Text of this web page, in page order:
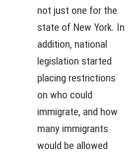
not just one for the
state of New York. In
addition, national
legislation started
placing restrictions
on who could
immigrate, and how
many immigrants
would be allowed